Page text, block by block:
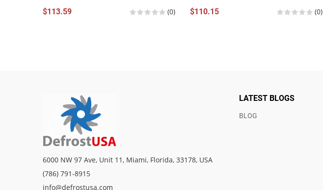
$113.59
(0)
$110.15
(0)
6000 NW 97 Ave, Unit 11, Miami, Florida, 33178, USA
(786) 791-8915
info@defrostusa.com
LATEST BLOGS
BLOG